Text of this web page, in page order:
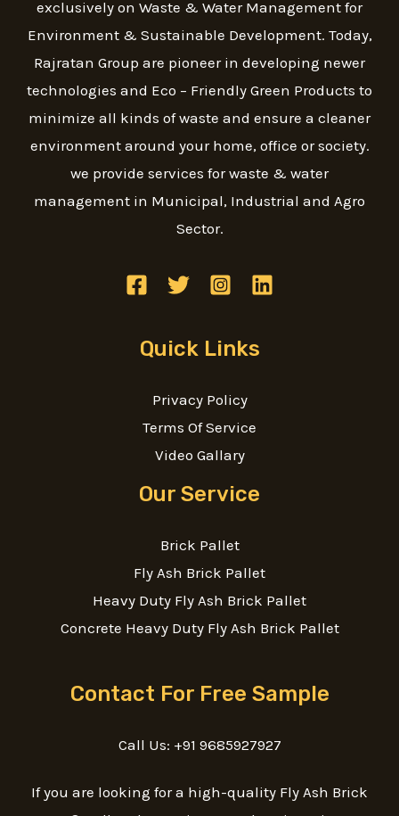
exclusively on Waste & Water Management for
Environment & Sustainable Development. Today,
Rajratan Group are pioneer in developing newer
technologies and Eco – Friendly Green Products to
minimize all kinds of waste and ensure a cleaner
environment around your home, office or society.
we provide services for waste & water
management in Municipal, Industrial and Agro
Sector.
Quick Links
Privacy Policy
Terms Of Service
Video Gallary
Our Service
Brick Pallet
Fly Ash Brick Pallet
Heavy Duty Fly Ash Brick Pallet
Concrete Heavy Duty Fly Ash Brick Pallet
Contact For Free Sample
Call Us: +91 9685927927
If you are looking for a high-quality Fly Ash Brick